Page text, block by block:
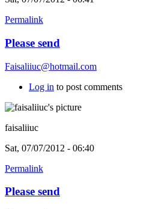
Permalink
Please send
Faisaliiuc@hotmail.com
Log in to post comments
faisaliiuc
Sat, 07/07/2012 - 06:40
Permalink
Please send